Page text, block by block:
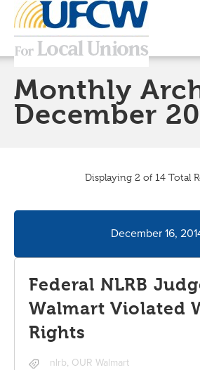
Monthly
December
Displaying 2 of 14 Total
December 16,
Federal NLRB
Walmart Violated
Rights
nlrb, OUR Walmart